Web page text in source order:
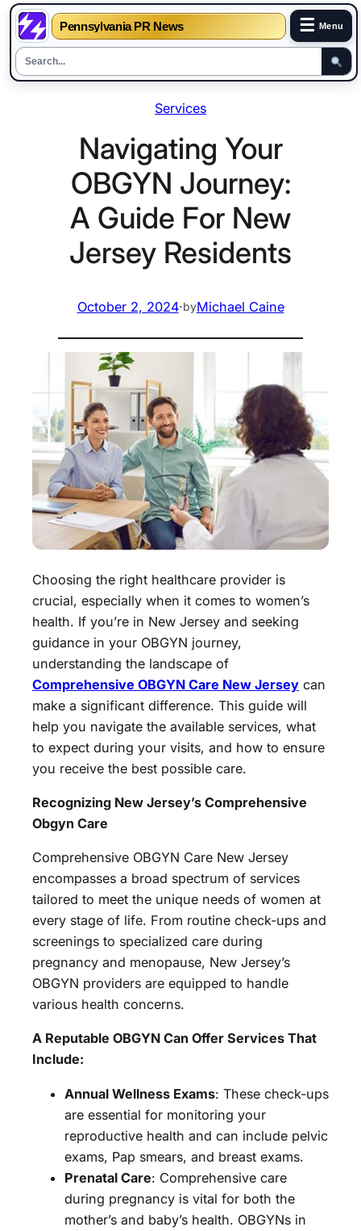
Pennsylvania PR News ☰ Menu
Services
Navigating Your
OBGYN Journey:
A Guide For New
Jersey Residents
October 2, 2024·byMichael Caine
Choosing the right healthcare provider is
crucial, especially when it comes to women’s
health. If you’re in New Jersey and seeking
guidance in your OBGYN journey,
understanding the landscape of
Comprehensive OBGYN Care New Jersey can
make a significant difference. This guide will
help you navigate the available services, what
to expect during your visits, and how to ensure
you receive the best possible care.
Recognizing New Jersey’s Comprehensive
Obgyn Care
Comprehensive OBGYN Care New Jersey
encompasses a broad spectrum of services
tailored to meet the unique needs of women at
every stage of life. From routine check-ups and
screenings to specialized care during
pregnancy and menopause, New Jersey’s
OBGYN providers are equipped to handle
various health concerns.
A Reputable OBGYN Can Offer Services That
Include:
Annual Wellness Exams: These check-ups
are essential for monitoring your
reproductive health and can include pelvic
exams, Pap smears, and breast exams.
Prenatal Care: Comprehensive care
during pregnancy is vital for both the
mother’s and baby’s health. OBGYNs in